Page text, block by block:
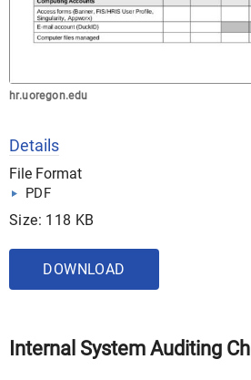
hr.uoregon.edu
Details
File Format
PDF
Size: 118 KB
DOWNLOAD
Internal System Auditing